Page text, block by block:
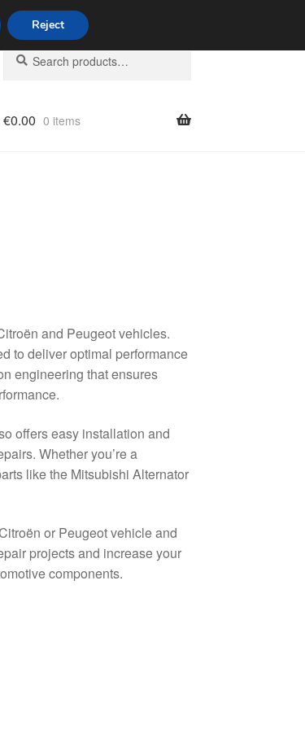
Search
for:
Search
€0.00 0 items
and Peugeot vehicles.
to deliver optimal performance
engineering that ensures
offers easy installation and
Whether you’re a
like the Mitsubishi Alternator
or Peugeot vehicle and
projects and increase your
components.
Reject